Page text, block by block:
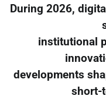
During 2026,
institutional
developments
short-